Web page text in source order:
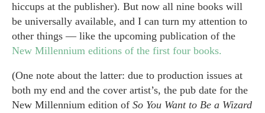
hiccups at the publisher). But now all nine books will
be universally available, and I can turn my attention to
other things — like the upcoming publication of the
New Millennium editions of the first four books.
(One note about the latter: due to production issues at
both my end and the cover artist’s, the pub date for the
New Millennium edition of So You Want to Be a Wizard